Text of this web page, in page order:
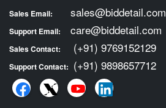
Sales Email: sales@biddetail.com
Support Email: care@biddetail.com
Sales Contact: (+91) 9769152129
Support Contact: (+91) 9898657712